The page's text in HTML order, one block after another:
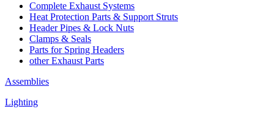
Complete Exhaust Systems
Heat Protection Parts & Support Struts
Header Pipes & Lock Nuts
Clamps & Seals
Parts for Spring Headers
other Exhaust Parts
Assemblies
Lighting